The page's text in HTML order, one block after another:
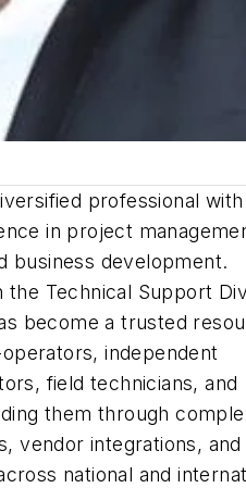
professional
in project
business development.
Technical Support
become a trusted
independent
field technicians, and
them through
vendor integrations, and
national and